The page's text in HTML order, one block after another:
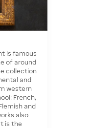
is famous
of around
collection
and
western
French,
and
also
is the